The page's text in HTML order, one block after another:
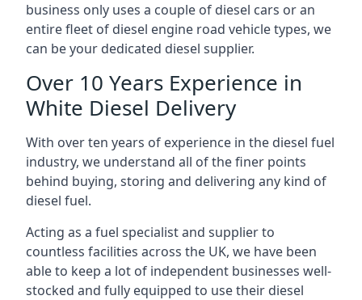
business only uses a couple of diesel cars or an
entire fleet of diesel engine road vehicle types, we
can be your dedicated diesel supplier.
Over 10 Years Experience in
White Diesel Delivery
With over ten years of experience in the diesel fuel
industry, we understand all of the finer points
behind buying, storing and delivering any kind of
diesel fuel.
Acting as a fuel specialist and supplier to
countless facilities across the UK, we have been
able to keep a lot of independent businesses well-
stocked and fully equipped to use their diesel